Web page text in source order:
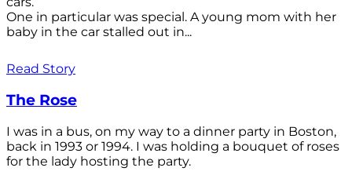
One in particular was special. A young mom with her
baby in the car stalled out in...
Read Story
The Rose
I was in a bus, on my way to a dinner party in Boston,
back in 1993 or 1994. I was holding a bouquet of roses
for the lady hosting the party.